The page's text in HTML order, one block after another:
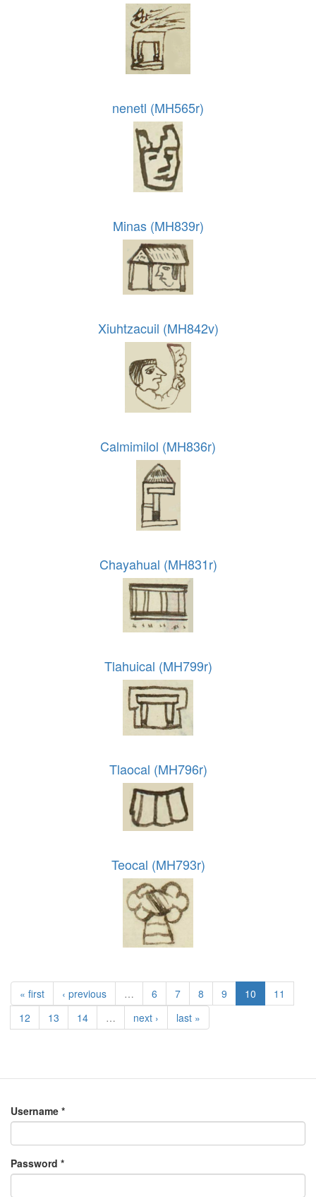
nenetl (MH565r)
Minas (MH839r)
Xiuhtzacuil (MH842v)
Calmimilol (MH836r)
Chayahual (MH831r)
Tlahuical (MH799r)
Tlaocal (MH796r)
Teocal (MH793r)
« first ‹ previous … 6 7 8 9 10
11
12
13 14 … next › last »
Username *
Password *